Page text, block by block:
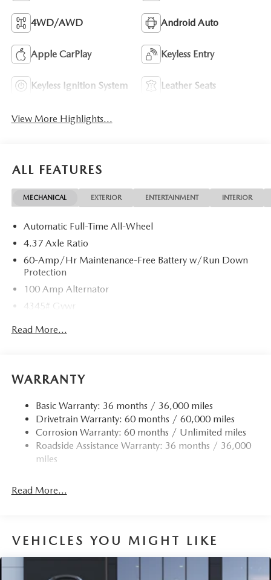
4WD/AWD Android Auto
Apple CarPlay Keyless Entry
Keyless Ignition System Leather Seats
View More Highlights...
ALL FEATURES
MECHANICAL EXTERIOR ENTERTAINMENT INTERIOR
Automatic Full-Time All-Wheel
4.37 Axle Ratio
60-Amp/Hr Maintenance-Free Battery w/Run Down
Protection
100 Amp Alternator
4345# Gvwr
Gas-Pressurized Shock Absorbers
12.7 Gal. Fuel Tank
Finisher
Permanent Locking Hubs
Strut Front Suspension w/Coil Springs
Torsion Beam Rear Suspension w/Coil Springs
Parking Brake
Read More...
WARRANTY
Basic Warranty: 36 months / 36,000 miles
Drivetrain Warranty: 60 months / 60,000 miles
Corrosion Warranty: 60 months / Unlimited miles
Roadside Assistance Warranty: 36 months / 36,000
miles
Read More...
VEHICLES YOU MIGHT LIKE